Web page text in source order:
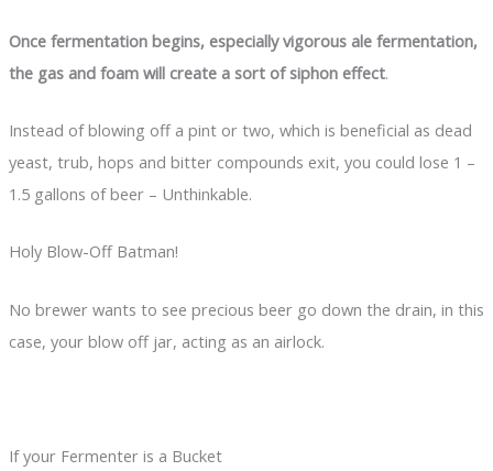
Once fermentation begins, especially vigorous ale fermentation,
the gas and foam will create a sort of siphon effect.
Instead of blowing off a pint or two, which is beneficial as dead
yeast, trub, hops and bitter compounds exit, you could lose 1 –
1.5 gallons of beer – Unthinkable.
Holy Blow-Off Batman!
No brewer wants to see precious beer go down the drain, in this
case, your blow off jar, acting as an airlock.
If your Fermenter is a Bucket